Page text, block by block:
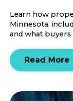
Learn how
Minnesota,
and what buyers
Read More